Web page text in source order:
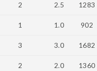
2 2.5 1283
1 1.0 902
3 3.0 1682
2 2.0 1360